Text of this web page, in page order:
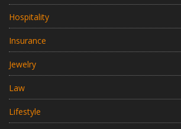
Hospitality
Insurance
Jewelry
Law
Lifestyle